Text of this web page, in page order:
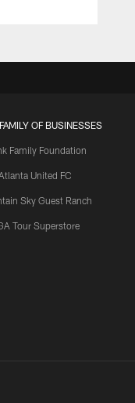
OF BUSINESSES
Family Foundation
United FC
Sky Guest Ranch
Tour Superstore